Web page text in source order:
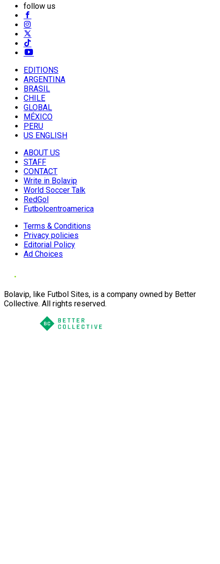
follow us
EDITIONS
ARGENTINA
BRASIL
CHILE
GLOBAL
MÉXICO
PERU
US ENGLISH
ABOUT US
STAFF
CONTACT
Write in Bolavip
World Soccer Talk
RedGol
Futbolcentroamerica
Terms & Conditions
Privacy policies
Editorial Policy
Ad Choices
Bolavip, like Futbol Sites, is a company owned by Better
Collective. All rights reserved.